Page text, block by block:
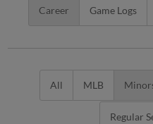
Career Game Logs
All MLB
Regular